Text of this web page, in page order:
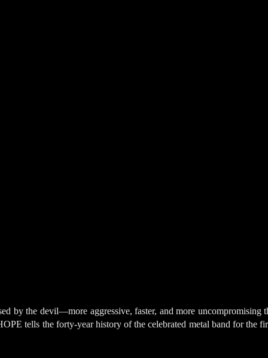
by the devil—more aggressive, faster, and more
tells the forty-year history of the celebrated metal band for the